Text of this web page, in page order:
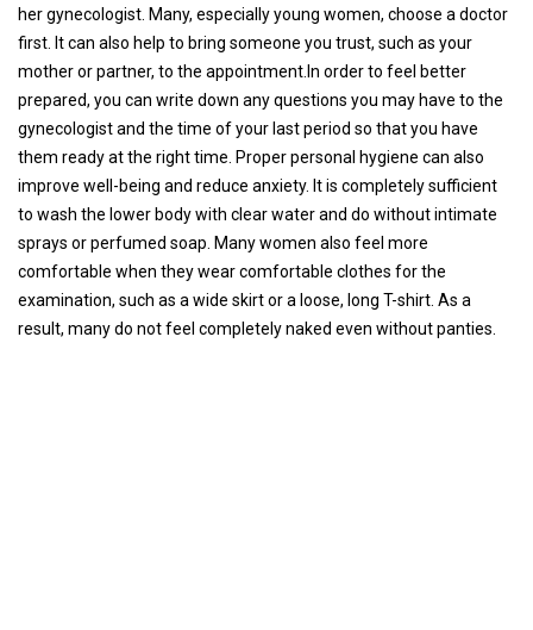
her gynecologist. Many, especially young women, choose a doctor
first. It can also help to bring someone you trust, such as your
mother or partner, to the appointment.In order to feel better
prepared, you can write down any questions you may have to the
gynecologist and the time of your last period so that you have
them ready at the right time. Proper personal hygiene can also
improve well-being and reduce anxiety. It is completely sufficient
to wash the lower body with clear water and do without intimate
sprays or perfumed soap. Many women also feel more
comfortable when they wear comfortable clothes for the
examination, such as a wide skirt or a loose, long T-shirt. As a
result, many do not feel completely naked even without panties.